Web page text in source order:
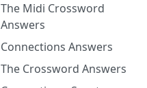
The Midi Crossword
Answers
Connections Answers
The Crossword Answers